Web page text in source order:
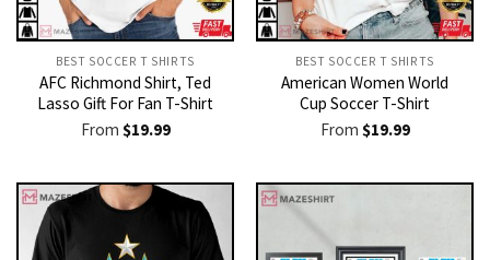
BEST SOCCER T SHIRTS​
AFC Richmond Shirt, Ted
Lasso Gift For Fan T-Shirt
From $19.99
BEST SOCCER T SHIRTS​
American Women World
Cup Soccer T-Shirt
From $19.99